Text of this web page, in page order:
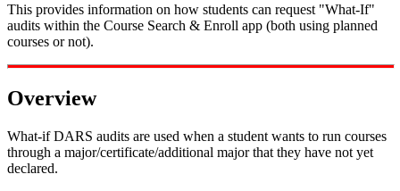
This provides information on how students can request "What-If"
audits within the Course Search & Enroll app (both using planned
courses or not).
Overview
What-if DARS audits are used when a student wants to run courses
through a major/certificate/additional major that they have not yet
declared.